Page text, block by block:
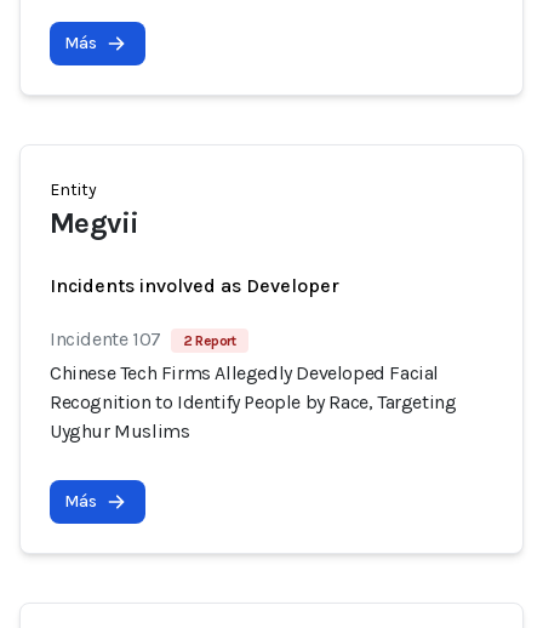
Más
Entity
Megvii
Incidents involved as Developer
Incidente 107 2 Report
Chinese Tech Firms Allegedly Developed Facial
Recognition to Identify People by Race, Targeting
Uyghur Muslims
Más